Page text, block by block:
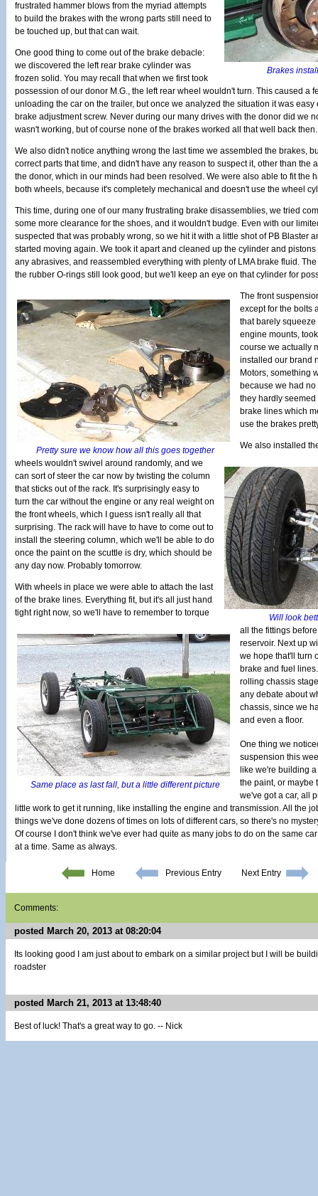
Brakes
frustrated hammer blows from the myriad attempts
to build the brakes with the wrong parts still need to
be touched up, but that can wait.
One good thing to come out of the brake debacle:
we discovered the left rear brake cylinder was
frozen solid. You may recall that when we first took
possession of our donor M.G., the left rear wheel wouldn't turn. This caused a
unloading the car on the trailer, but once we analyzed the situation it was
brake adjustment screw. Never during our many drives with the donor did we
wasn't working, but of course none of the brakes worked all that well back then.
We also didn't notice anything wrong the last time we assembled the brakes,
correct parts that time, and didn't have any reason to suspect it, other than the
the donor, which in our minds had been resolved. We were also able to fit the
both wheels, because it's completely mechanical and doesn't use the wheel
This time, during one of our many frustrating brake disassemblies, we tried
some more clearance for the shoes, and it wouldn't budge. Even with our
suspected that was probably wrong, so we hit it with a little shot of PB Blaster
started moving again. We took it apart and cleaned up the cylinder and
any abrasives, and reassembled everything with plenty of LMA brake fluid.
the rubber O-rings still look good, but we'll keep an eye on that cylinder for
Pretty sure we know how all this goes together
The front
except for the bolts
that barely
engine mounts,
course we actually
installed our brand
Motors, something
because we had
they hardly
brake lines which
use the brakes
Will look
We also installed
wheels wouldn't swivel around randomly, and we
can sort of steer the car now by twisting the column
that sticks out of the rack. It's surprisingly easy to
turn the car without the engine or any real weight on
the front wheels, which I guess isn't really all that
surprising. The rack will have to have to come out to
install the steering column, which we'll be able to do
once the paint on the scuttle is dry, which should be
any day now. Probably tomorrow.
Same place as last fall, but a little different picture
With wheels in place we were able to attach the last
of the brake lines. Everything fit, but it's all just hand
tight right now, so we'll have to remember to torque
all the fittings
reservoir. Next up
we hope that'll turn
brake and fuel
rolling chassis
any debate about
chassis, since we
and even a floor.
One thing we
suspension this
like we're building
the paint, or maybe
we've got a car, all
little work to get it running, like installing the engine and transmission. All the
things we've done dozens of times on lots of different cars, so there's no
Of course I don't think we've ever had quite as many jobs to do on the same
at a time. Same as always.
Home Previous Entry Next Entry
Comments:
posted March 20, 2013 at 08:20:04
Its looking good I am just about to embark on a similar project but I will be
roadster
posted March 21, 2013 at 13:48:40
Best of luck! That's a great way to go. -- Nick